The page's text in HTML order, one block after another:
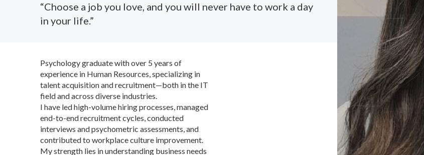
“Choose a job you love, and you will never have to work a day
in your life.”
Psychology graduate with over 5 years of
experience in Human Resources, specializing in
talent acquisition and recruitment—both in the IT
field and across diverse industries.
I have led high-volume hiring processes, managed
end-to-end recruitment cycles, conducted
interviews and psychometric assessments, and
contributed to workplace culture improvement.
My strength lies in understanding business needs